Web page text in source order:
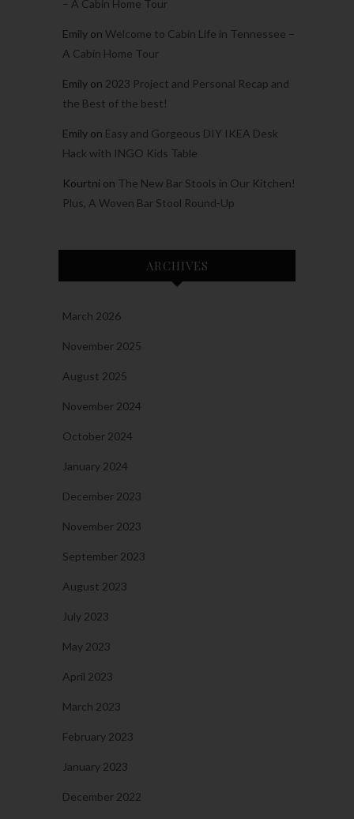
– A Cabin Home Tour
Emily on Welcome to Cabin Life in Tennessee –
A Cabin Home Tour
Emily on 2023 Project and Personal Recap and
the Best of the best!
Emily on Easy and Gorgeous DIY IKEA Desk
Hack with INGO Kids Table
Kourtni on The New Bar Stools in Our Kitchen!
Plus, A Woven Bar Stool Round-Up
ARCHIVES
March 2026
November 2025
August 2025
November 2024
October 2024
January 2024
December 2023
November 2023
September 2023
August 2023
July 2023
May 2023
April 2023
March 2023
February 2023
January 2023
December 2022